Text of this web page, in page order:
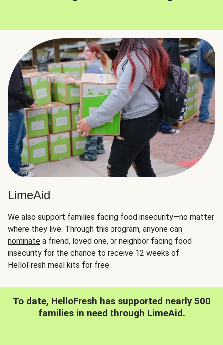
LimeAid
We also support families facing food insecurity—no matter
where they live. Through this program, anyone can
nominate a friend, loved one, or neighbor facing food
insecurity for the chance to receive 12 weeks of
HelloFresh meal kits for free.
To date, HelloFresh has supported nearly 500
families in need through LimeAid.